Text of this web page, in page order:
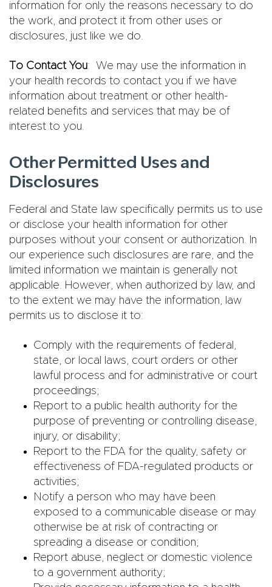
information for only the reasons necessary to do
the work, and protect it from other uses or
disclosures, just like we do.
To Contact You: We may use the information in
your health records to contact you if we have
information about treatment or other health-
related benefits and services that may be of
interest to you.
Other Permitted Uses and
Disclosures
Federal and State law specifically permits us to use
or disclose your health information for other
purposes without your consent or authorization. In
our experience such disclosures are rare, and the
limited information we maintain is generally not
applicable. However, when authorized by law, and
to the extent we may have the information, law
permits us to disclose it to:
Comply with the requirements of federal,
state, or local laws, court orders or other
lawful process and for administrative or court
proceedings;
Report to a public health authority for the
purpose of preventing or controlling disease,
injury, or disability;
Report to the FDA for the quality, safety or
effectiveness of FDA-regulated products or
activities;
Notify a person who may have been
exposed to a communicable disease or may
otherwise be at risk of contracting or
spreading a disease or condition;
Report abuse, neglect or domestic violence
to a government authority;